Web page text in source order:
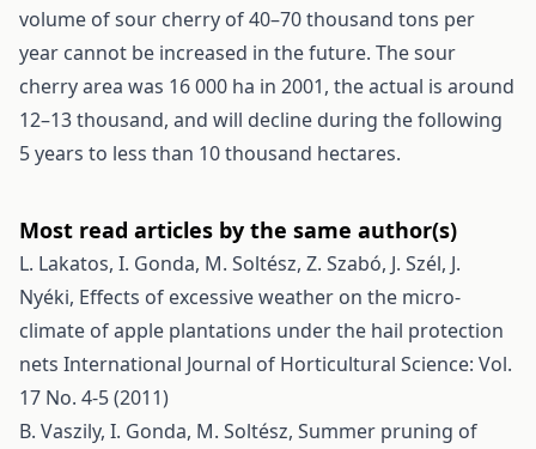
volume of sour cherry of 40–70 thousand tons per
year cannot be increased in the future. The sour
cherry area was 16 000 ha in 2001, the actual is around
12–13 thousand, and will decline during the following
5 years to less than 10 thousand hectares.
Most read articles by the same author(s)
L. Lakatos, I. Gonda, M. Soltész, Z. Szabó, J. Szél, J.
Nyéki, Effects of excessive weather on the micro-
climate of apple plantations under the hail protection
nets International Journal of Horticultural Science: Vol.
17 No. 4-5 (2011)
B. Vaszily, I. Gonda, M. Soltész, Summer pruning of